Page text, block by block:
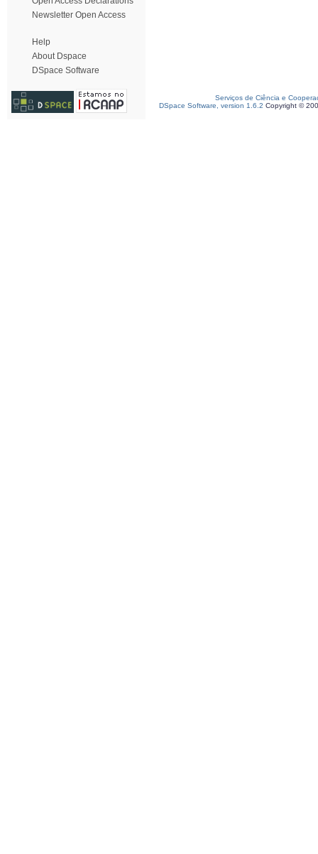
Newsletter Open Access
Help
About Dspace
DSpace Software
Serviços de Ciência e
DSpace Software, version 1.6.2 Copyright ©